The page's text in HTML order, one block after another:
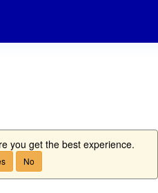
you get the best experience.
No